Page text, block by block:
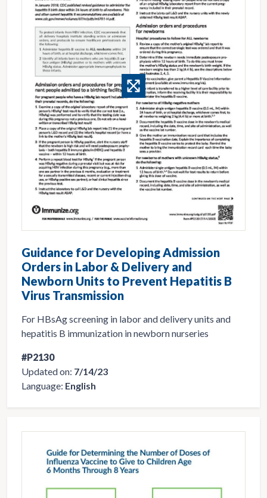
Guidance for Developing Admission
Orders in Labor & Delivery and
Newborn Units to Prevent Hepatitis B
Virus Transmission
For HBsAg screening in labor and delivery units and
hepatitis B immunization in newborn nurseries
#P2130
Updated on: 7/14/23
Language: English